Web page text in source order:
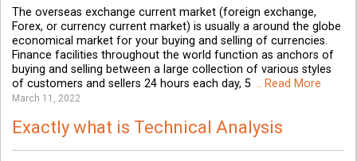
The overseas exchange current market (foreign exchange,
Forex, or currency current market) is usually a around the globe
economical market for your buying and selling of currencies.
Finance facilities throughout the world function as anchors of
buying and selling between a large collection of various styles
of customers and sellers 24 hours each day, 5 .. Read More
March 11, 2022
Exactly what is Technical Analysis